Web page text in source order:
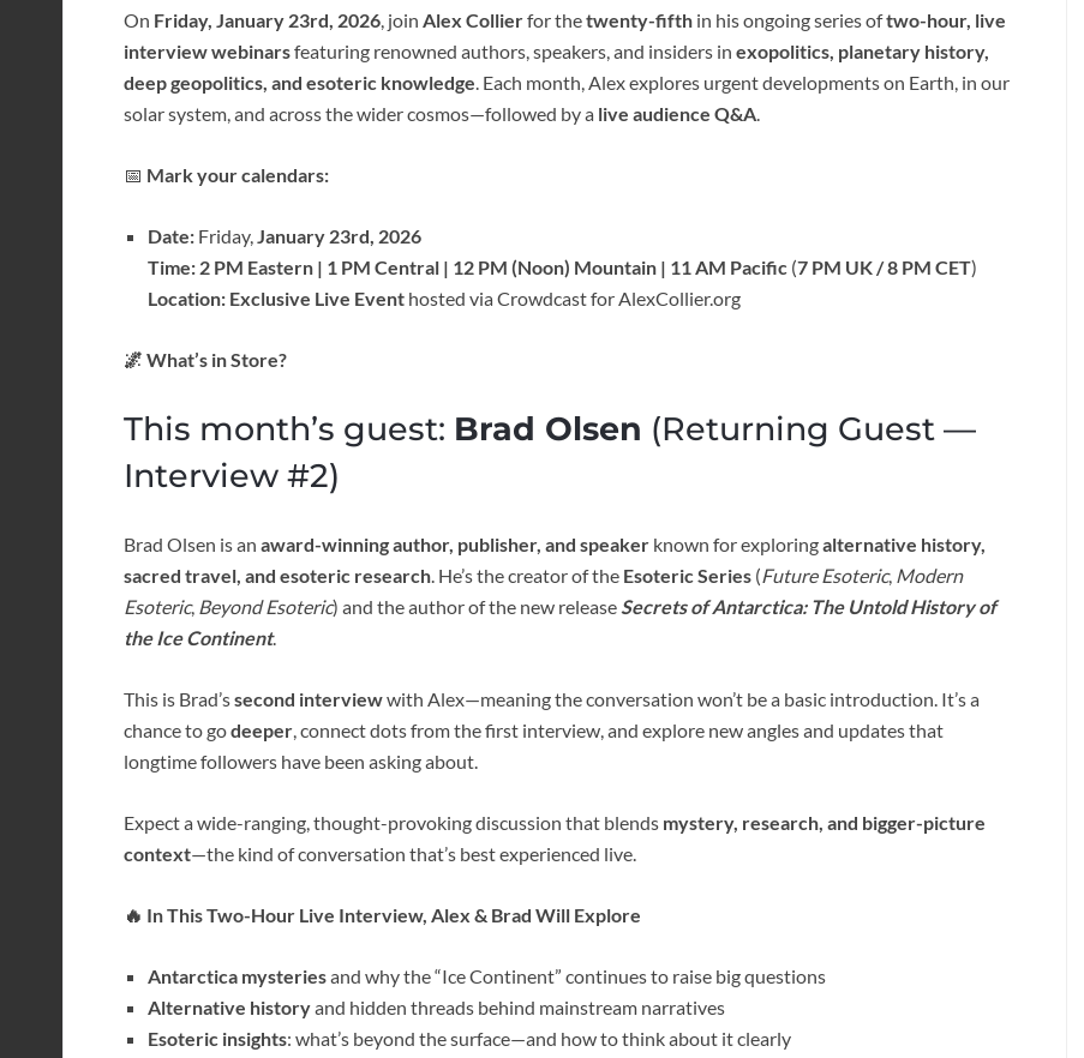
On Friday, January 23rd, 2026, join Alex Collierfor thetwenty-fifth in his ongoing series oftwo-hour, live
interview webinarsfeaturing renowned authors, speakers, and insiders in exopolitics, planetary history,
deep geopolitics, and esoteric knowledge. Each month, Alex explores urgent developments on Earth, in our
solar system, and across the wider cosmos—followed by a live audience Q&A.
📅 Mark your calendars:
Date: Friday,January 23rd, 2026
Time: 2 PM Eastern | 1 PM Central | 12 PM (Noon) Mountain | 11 AM Pacific (7 PM UK / 8 PM CET)
Location: Exclusive Live Event hosted via Crowdcast for AlexCollier.org
🌌 What’s in Store?
This month’s guest: Brad Olsen (Returning Guest —
Interview #2)
Brad Olsen is an award-winning author, publisher, and speaker known for exploringalternative history,
sacred travel, and esoteric research. He’s the creator of the Esoteric Series (Future Esoteric, Modern
Esoteric, Beyond Esoteric) and the author of the new releaseSecrets of Antarctica: The Untold History of
the Ice Continent.
This is Brad’ssecond interviewwith Alex—meaning the conversation won’t be a basic introduction. It’s a
chance to godeeper, connect dots from the first interview, and explore new angles and updates that
longtime followers have been asking about.
Expect a wide-ranging, thought-provoking discussion that blends mystery, research, and bigger-picture
context—the kind of conversation that’s best experienced live.
🔥 In This Two-Hour Live Interview, Alex & Brad Will Explore
Antarctica mysteriesand why the “Ice Continent” continues to raise big questions
Alternative historyand hidden threads behind mainstream narratives
Esoteric insights: what’s beyond the surface—and how to think about it clearly